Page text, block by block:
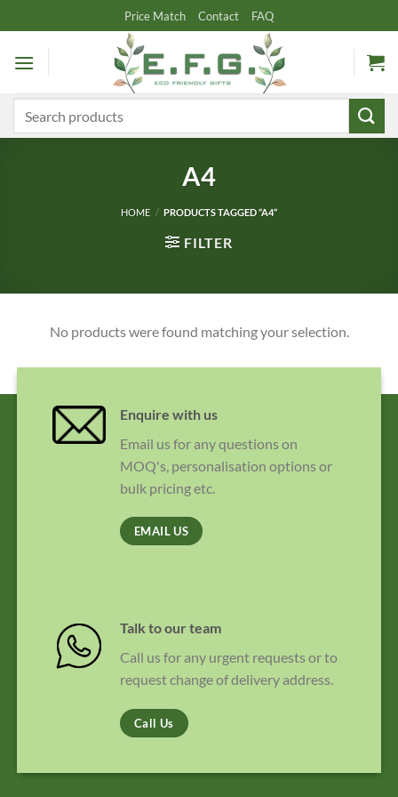
to
content
Price Match Contact FAQ
A4
HOME / PRODUCTS TAGGED “A4”
FILTER
No products were found matching your selection.
Enquire with us
Email us for any questions on
MOQ's, personalisation options or
bulk pricing etc.
EMAIL US
Talk to our team
Call us for any urgent requests or to
request change of delivery address.
Call Us